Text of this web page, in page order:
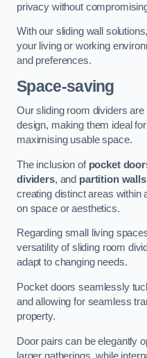
privacy without
With our sliding wall
your living or working
and preferences.
Space-saving
Our sliding room dividers
design, making them ideal
maximising usable space.
The inclusion of pocket
dividers, and partition walls
creating distinct areas within
on space or aesthetics.
Regarding small living
versatility of sliding room
adapt to changing needs.
Pocket doors seamlessly
and allowing for seamless
property.
Door pairs can be elegantly
larger gatherings, while